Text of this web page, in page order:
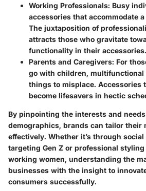
Working Professionals: Busy
accessories that accommodate
The juxtaposition of
attracts those who gravitate
functionality in their accessories.
Parents and Caregivers: For
go with children, multifunctional
things to misplace. Accessories
become lifesavers in hectic
By pinpointing the interests and
demographics, brands can tailor their
effectively. Whether it’s through
targeting Gen Z or professional
working women, understanding the
businesses with the insight to
consumers successfully.